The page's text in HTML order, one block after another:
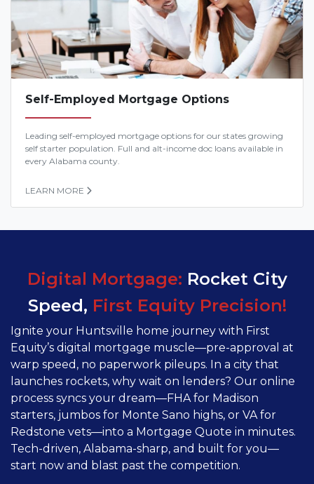
Self-Employed Mortgage Options
Leading self-employed mortgage options for our states growing
self starter population. Full and alt-income doc loans available in
every Alabama county.
LEARN MORE
Digital Mortgage: Rocket City
Speed, First Equity Precision!
Ignite your Huntsville home journey with First
Equity’s digital mortgage muscle—pre-approval at
warp speed, no paperwork pileups. In a city that
launches rockets, why wait on lenders? Our online
process syncs your dream—FHA for Madison
starters, jumbos for Monte Sano highs, or VA for
Redstone vets—into a Mortgage Quote in minutes.
Tech-driven, Alabama-sharp, and built for you—
start now and blast past the competition.